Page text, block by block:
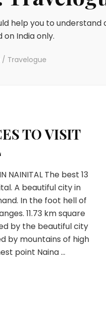
help you to
on India only.
/ Travelogue
TO VISIT
NAINITAL The best 13
A beautiful city in
In the foot hell of
11.73 km square
by the beautiful city
by mountains of high
point Naina …